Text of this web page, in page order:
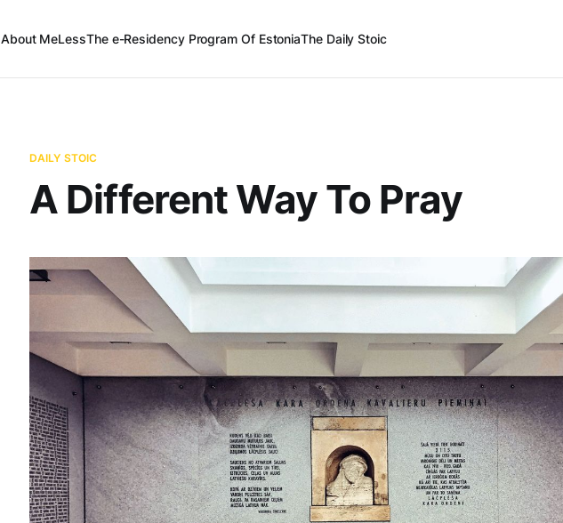
About MeLessThe e-Residency Program Of EstoniaThe Daily Stoic
DAILY STOIC
A Different Way To Pray